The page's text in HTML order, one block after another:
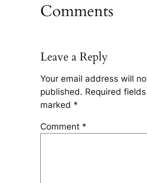
Comments
Leave a Reply
Your email address will
published. Required
marked *
Comment *